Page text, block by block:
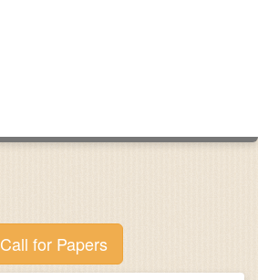
Call for Papers